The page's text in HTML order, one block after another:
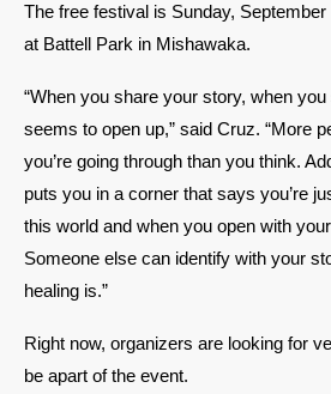
The free festival is Sunday,
at Battell Park in Mishawaka.
“When you share your story, when
seems to open up,” said Cruz. “More
you’re going through than you think.
puts you in a corner that says you’re
this world and when you open with
Someone else can identify with your
healing is.”
Right now, organizers are looking for
be apart of the event.